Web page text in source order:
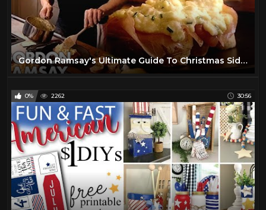
Gordon Ramsay's Ultimate Guide To Christmas Side Dishes
0% 2262 30:56